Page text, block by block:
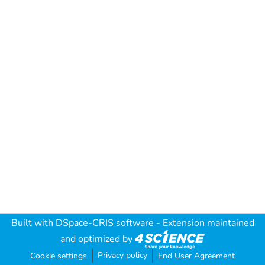
Built with DSpace-CRIS software - Extension maintained
and optimized by
Cookie settings Privacy policy End User Agreement